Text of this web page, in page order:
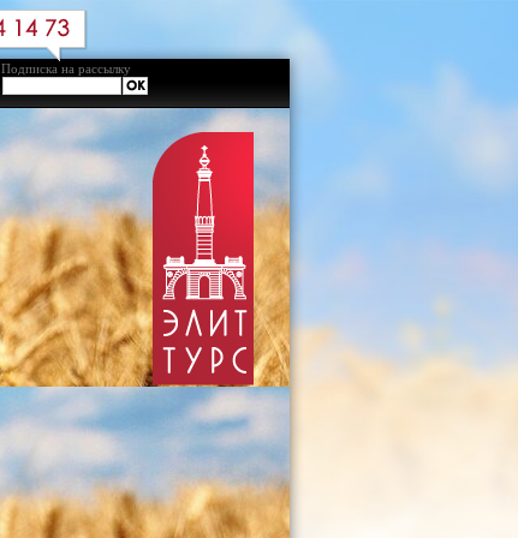
Подписка на рассылку